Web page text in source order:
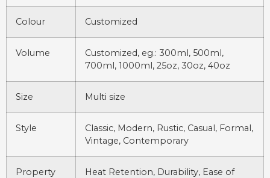
Colour Customized
Volume
Customized, eg.: 300ml, 500ml,
700ml, 1000ml, 25oz, 30oz, 40oz
Size Multi size
Style
Classic, Modern, Rustic, Casual, Formal,
Vintage, Contemporary
Property
Heat Retention, Durability, Ease of